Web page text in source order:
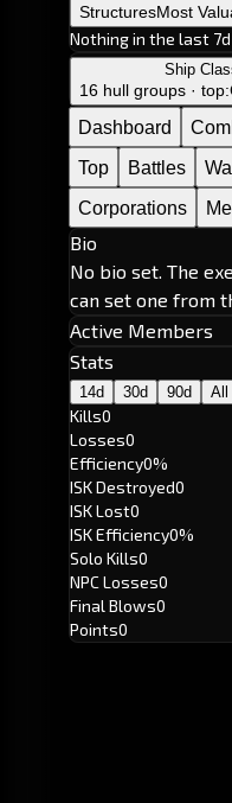
StructuresMost
Nothing in the last 7d
Ship
16 hull groups · top:
Dashboard
Top
Battles
Corporations
Bio
No bio set. The
can set one from
Active Members
Stats
14d 30d 90d All
Kills0
Losses0
Efficiency0%
ISK Destroyed0
ISK Lost0
ISK Efficiency0%
Solo Kills0
NPC Losses0
Final Blows0
Points0